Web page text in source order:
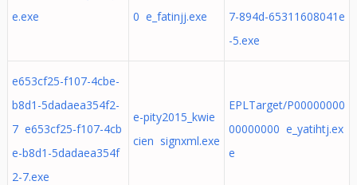
e.exe
0 e_fatinjj.exe
7-894d-65311608041e
-5.exe
e653cf25-f107-4cbe-
b8d1-5dadaea354f2-
7 e653cf25-f107-4cb
e-b8d1-5dadaea354f
2-7.exe
e-pity2015_kwie
cien signxml.exe
EPLTarget/P00000000
00000000 e_yatihtj.ex
e